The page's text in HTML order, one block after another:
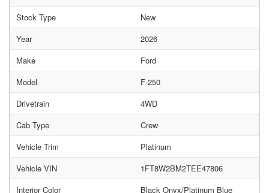
Stock Type
New
Year
2026
Make
Ford
Model
F-250
Drivetrain
4WD
Cab Type
Crew
Vehicle Trim
Platinum
Vehicle VIN
1FT8W2BM2TEE47806
Interior Color
Black Onyx/Platinum Blue